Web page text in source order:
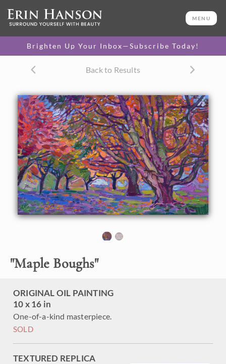
MENU
Brighten Up Your Inbox—Subscribe Today!
Back to Results
"Maple Boughs"
ORIGINAL OIL PAINTING
10 x 16 in
One-of-a-kind masterpiece.
SOLD
TEXTURED REPLICA
10 x 16 in
One-of-a-kind masterpiece.
TEXTURED REPLICA
original painting.
$1,300
CANVAS PRINT
Vibrant color printed on
canvas.
$325 - $1,295
SELECT OPTIONS >
About the Painting
the rich colors of autumn on linen board. Thickly applied
brushstrokes add texture and movement to the piece,